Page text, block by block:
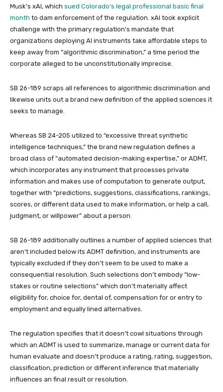
Musk’s xAI, which sued Colorado’s legal professional basic final
month to dam enforcement of the regulation. xAI took explicit
challenge with the primary regulation’s mandate that
organizations deploying AI instruments take affordable steps to
keep away from “algorithmic discrimination,” a time period the
corporate alleged to be unconstitutionally imprecise.
SB 26-189 scraps all references to algorithmic discrimination and
likewise units out a brand new definition of the applied sciences it
seeks to manage.
Whereas SB 24-205 utilized to “excessive threat synthetic
intelligence techniques,” the brand new regulation defines a
broad class of “automated decision-making expertise,” or ADMT,
which incorporates any instrument that processes private
information and makes use of computation to generate output,
together with “predictions, suggestions, classifications, rankings,
scores, or different data used to make information, or help a call,
judgment, or willpower” about a person.
SB 26-189 additionally outlines a number of applied sciences that
aren’t included below its ADMT definition, and instruments are
typically excluded if they don’t seem to be used to make a
consequential resolution. Such selections don’t embody “low-
stakes or routine selections” which don’t materially affect
eligibility for, choice for, dental of, compensation for or entry to
employment and equally lined alternatives.
The regulation specifies that it doesn’t cowl situations through
which an ADMT is used to summarize, manage or current data for
human evaluate and doesn’t produce a rating, rating, suggestion,
classification, prediction or different inference that materially
influences an final result or resolution.